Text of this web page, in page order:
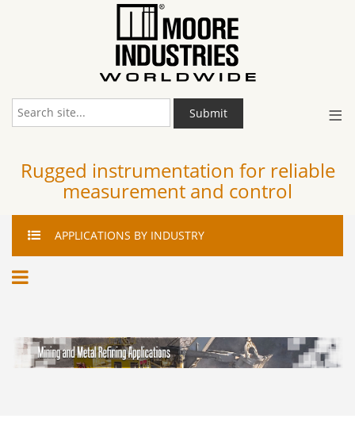
≡
Submit
Rugged instrumentation for reliable
measurement and control
APPLICATIONS BY INDUSTRY